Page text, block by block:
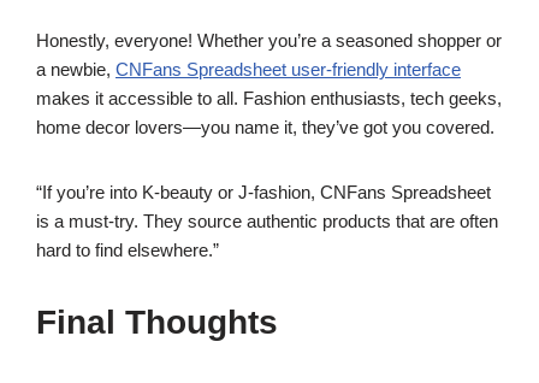
Honestly, everyone! Whether you’re a seasoned shopper or
a newbie, CNFans Spreadsheet user-friendly interface
makes it accessible to all. Fashion enthusiasts, tech geeks,
home decor lovers—you name it, they’ve got you covered.
“If you’re into K-beauty or J-fashion, CNFans Spreadsheet
is a must-try. They source authentic products that are often
hard to find elsewhere.”
Final Thoughts